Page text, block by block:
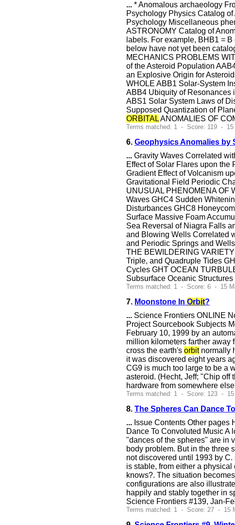
... * Anomalous archaeology
Psychology Physics Catalog
Psychology Miscellaneous
ASTRONOMY Catalog of
labels. For example, BHB1 =
below have not yet been
MECHANICS PROBLEMS
of the Asteroid Population
an Explosive Origin for
WHOLE ABB1 Solar-System
ABB4 Ubiquity of Resonances
ABS1 Solar System Laws of
Supposed Quantization of
ORBITALANOMALIES OF
Terms matched: 1 - Score: 119 -
6. Geophysics Anomalies by
... Gravity Waves Correlated
Effect of Solar Flares upon the
Gradient Effect of Volcanism
Gravitational Field Periodic
UNUSUAL PHENOMENA OF
Waves GHC4 Sudden
Disturbances GHC8
Surface Massive Foam
Sea Reversal of Niagra Falls
and Blowing Wells Correlated
and Periodic Springs and
THE BEWILDERING
Triple, and Quadruple Tides
Cycles GHT OCEAN
Subsurface Oceanic
Terms matched: 1 - Score: 6 - 15
7. Moonstone In Orbit?
... Science Frontiers ONLINE
Project Sourcebook Subjects
February 10, 1999 by an
million kilometers farther away
cross the earth's orbitnormally
it was discovered eight years
CG9 is much too large to be a
asteroid. (Hecht, Jeff; "Chip off
hardware from somewhere
Terms matched: 1 - Score: 123 -
8. The Spheres Can Dance
... Issue Contents Other
Dance To Convoluted Music A
"dances of the spheres" are in
body problem. But in the three
not discovered until 1993 by
is stable, from either a
knows?. The situation
configurations are also
happily and stably together in
Science Frontiers #139, Jan-
Terms matched: 1 - Score: 27 - 15